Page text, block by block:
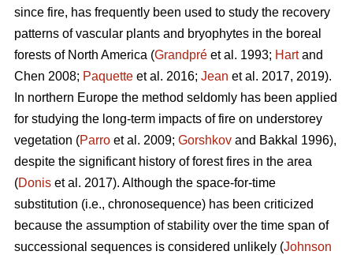
since fire, has frequently been used to study the recovery
patterns of vascular plants and bryophytes in the boreal
forests of North America (Grandpré et al. 1993; Hartand
Chen 2008; Paquette et al. 2016; Jean et al. 2017, 2019).
In northern Europe the method seldomly has been applied
for studying the long-term impacts of fire on understorey
vegetation (Parro et al. 2009; Gorshkov and Bakkal 1996),
despite the significant history of forest fires in the area
(Donis et al. 2017). Although the space-for-time
substitution (i.e., chronosequence) has been criticized
because the assumption of stability over the time span of
successional sequences is considered unlikely (Johnson